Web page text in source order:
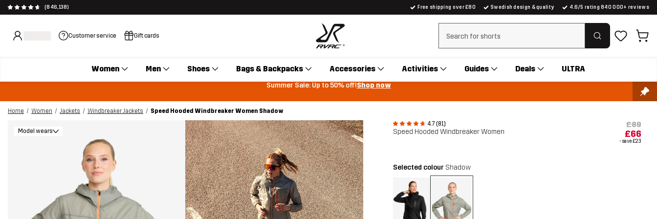
(846,138) Free shipping over £80 Swedish design & quality 4.6/5 rating 840 000+ reviews
Customer service Gift cards Clear search
Women Men Shoes Bags & Backpacks Accessories Activities Guides Deals ULTRA
Summer Sale: Up to 50% off!Shop now
Home Women Jackets Windbreaker Jackets
Speed Hooded Windbreaker Women Shadow
4.7 (81)
Speed Hooded Windbreaker Women
£89
£66
- save£23
Model wears
Selected colour Shadow